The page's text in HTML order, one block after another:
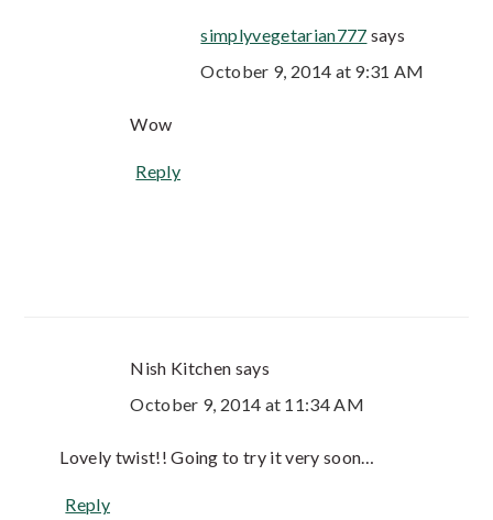
simplyvegetarian777 says
October 9, 2014 at 9:31 AM
Wow
Reply
Nish Kitchen says
October 9, 2014 at 11:34 AM
Lovely twist!! Going to try it very soon…
Reply